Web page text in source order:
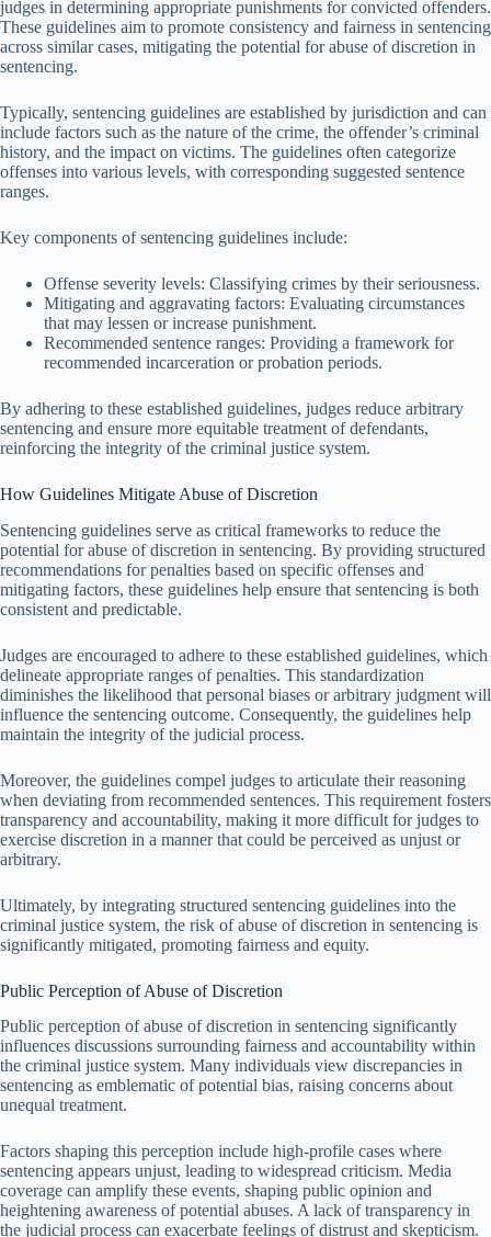
judges in determining appropriate punishments for convicted offenders.
These guidelines aim to promote consistency and fairness in sentencing
across similar cases, mitigating the potential for abuse of discretion in
sentencing.
Typically, sentencing guidelines are established by jurisdiction and can
include factors such as the nature of the crime, the offender’s criminal
history, and the impact on victims. The guidelines often categorize
offenses into various levels, with corresponding suggested sentence
ranges.
Key components of sentencing guidelines include:
Offense severity levels: Classifying crimes by their seriousness.
Mitigating and aggravating factors: Evaluating circumstances
that may lessen or increase punishment.
Recommended sentence ranges: Providing a framework for
recommended incarceration or probation periods.
By adhering to these established guidelines, judges reduce arbitrary
sentencing and ensure more equitable treatment of defendants,
reinforcing the integrity of the criminal justice system.
How Guidelines Mitigate Abuse of Discretion
Sentencing guidelines serve as critical frameworks to reduce the
potential for abuse of discretion in sentencing. By providing structured
recommendations for penalties based on specific offenses and
mitigating factors, these guidelines help ensure that sentencing is both
consistent and predictable.
Judges are encouraged to adhere to these established guidelines, which
delineate appropriate ranges of penalties. This standardization
diminishes the likelihood that personal biases or arbitrary judgment will
influence the sentencing outcome. Consequently, the guidelines help
maintain the integrity of the judicial process.
Moreover, the guidelines compel judges to articulate their reasoning
when deviating from recommended sentences. This requirement fosters
transparency and accountability, making it more difficult for judges to
exercise discretion in a manner that could be perceived as unjust or
arbitrary.
Ultimately, by integrating structured sentencing guidelines into the
criminal justice system, the risk of abuse of discretion in sentencing is
significantly mitigated, promoting fairness and equity.
Public Perception of Abuse of Discretion
Public perception of abuse of discretion in sentencing significantly
influences discussions surrounding fairness and accountability within
the criminal justice system. Many individuals view discrepancies in
sentencing as emblematic of potential bias, raising concerns about
unequal treatment.
Factors shaping this perception include high-profile cases where
sentencing appears unjust, leading to widespread criticism. Media
coverage can amplify these events, shaping public opinion and
heightening awareness of potential abuses. A lack of transparency in
the judicial process can exacerbate feelings of distrust and skepticism.